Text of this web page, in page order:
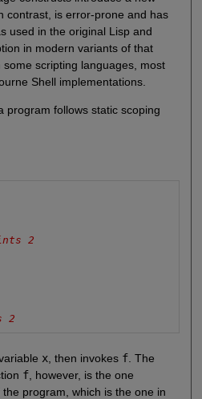
contrast, is error-prone and has
used in the original Lisp and
in modern variants of that
scripting languages, most
Shell implementations.
program follows static scoping
2
2
x, then invokes f. The
f, however, is the one
program, which is the one in